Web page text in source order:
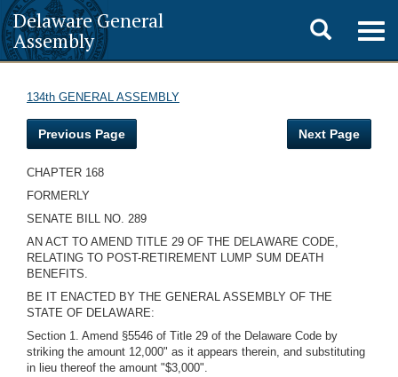
Delaware General
Assembly
Toggle
search
134th GENERAL ASSEMBLY
Previous Page Next Page
CHAPTER 168
FORMERLY
SENATE BILL NO. 289
AN ACT TO AMEND TITLE 29 OF THE DELAWARE CODE,
RELATING TO POST-RETIREMENT LUMP SUM DEATH
BENEFITS.
BE IT ENACTED BY THE GENERAL ASSEMBLY OF THE
STATE OF DELAWARE:
Section 1. Amend §5546 of Title 29 of the Delaware Code by
striking the amount 12,000" as it appears therein, and substituting
in lieu thereof the amount "$3,000".